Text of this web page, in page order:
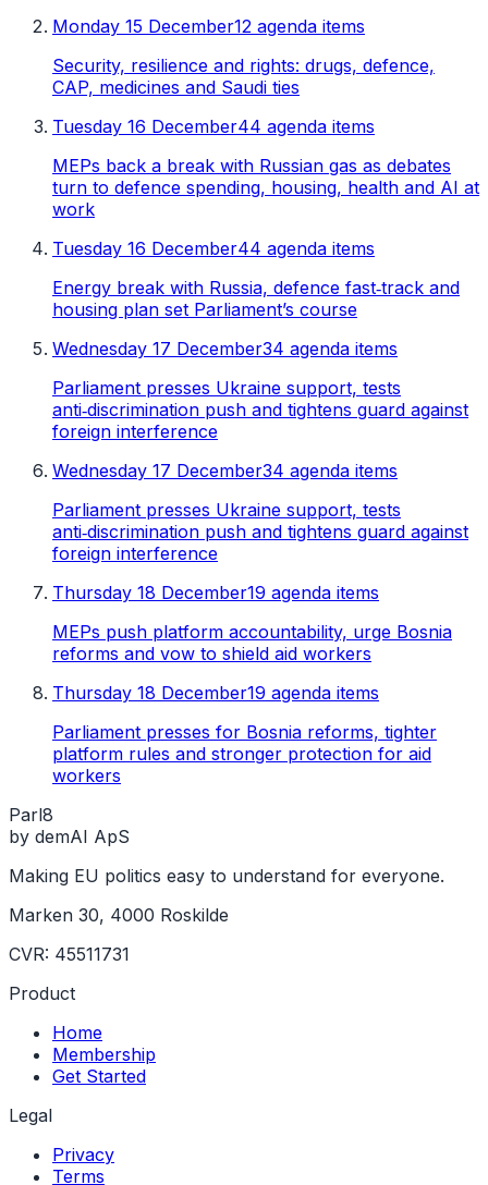
Monday 15 December12 agenda items
Security, resilience and rights: drugs, defence,
CAP, medicines and Saudi ties
Tuesday 16 December44 agenda items
MEPs back a break with Russian gas as debates
turn to defence spending, housing, health and AI at
work
Tuesday 16 December44 agenda items
Energy break with Russia, defence fast‑track and
housing plan set Parliament’s course
Wednesday 17 December34 agenda items
Parliament presses Ukraine support, tests
anti‑discrimination push and tightens guard against
foreign interference
Wednesday 17 December34 agenda items
Parliament presses Ukraine support, tests
anti‑discrimination push and tightens guard against
foreign interference
Thursday 18 December19 agenda items
MEPs push platform accountability, urge Bosnia
reforms and vow to shield aid workers
Thursday 18 December19 agenda items
Parliament presses for Bosnia reforms, tighter
platform rules and stronger protection for aid
workers
Parl8
by demAI ApS
Making EU politics easy to understand for everyone.
Marken 30, 4000 Roskilde
CVR: 45511731
Product
Home
Membership
Get Started
Legal
Privacy
Terms